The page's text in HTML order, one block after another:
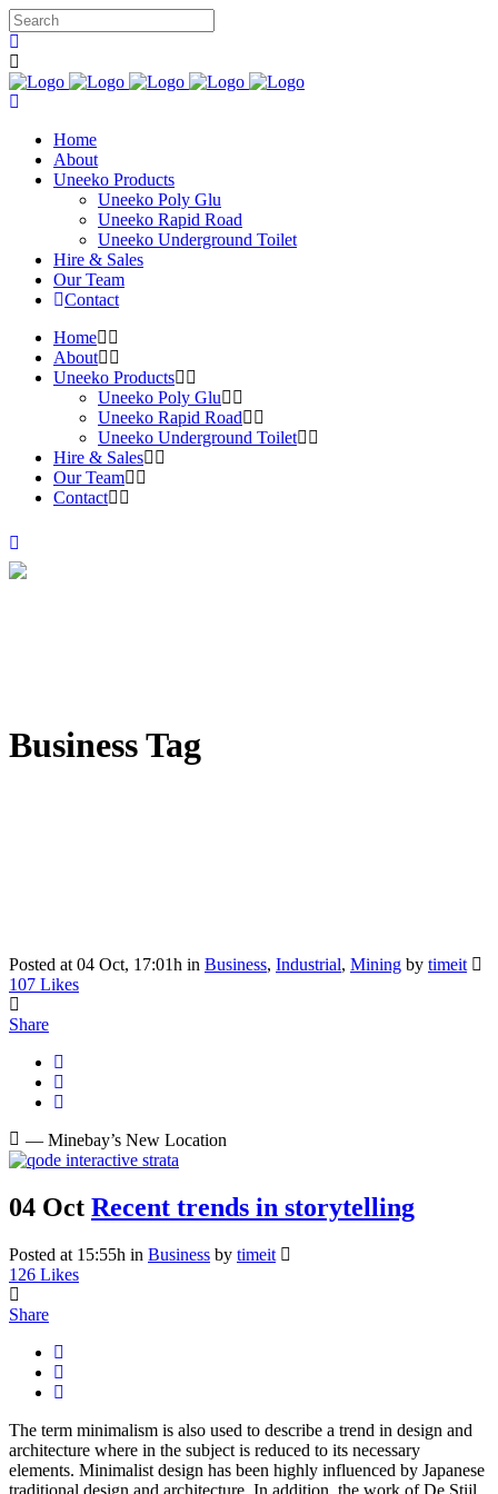
Home
About
Uneeko Products
Uneeko Poly Glu
Uneeko Rapid Road
Uneeko Underground Toilet
Hire & Sales
Our Team
Contact
Home
About
Uneeko Products
Uneeko Poly Glu
Uneeko Rapid Road
Uneeko Underground Toilet
Hire & Sales
Our Team
Contact
Business Tag
Posted at 04 Oct, 17:01h in Business, Industrial, Mining by timeit
107 Likes
Share
— Minebay’s New Location
04 Oct Recent trends in storytelling
Posted at 15:55h in Business by timeit
126 Likes
Share
The term minimalism is also used to describe a trend in design and
architecture where in the subject is reduced to its necessary
elements. Minimalist design has been highly influenced by Japanese
traditional design and architecture. In addition, the work of De Stijl